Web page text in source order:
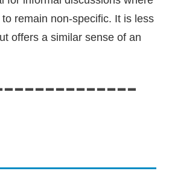
remain non-specific. It is less
offers a similar sense of an